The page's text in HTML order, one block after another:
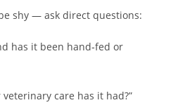
shy — ask direct questions:
has it been hand‑fed or
care has it had?”